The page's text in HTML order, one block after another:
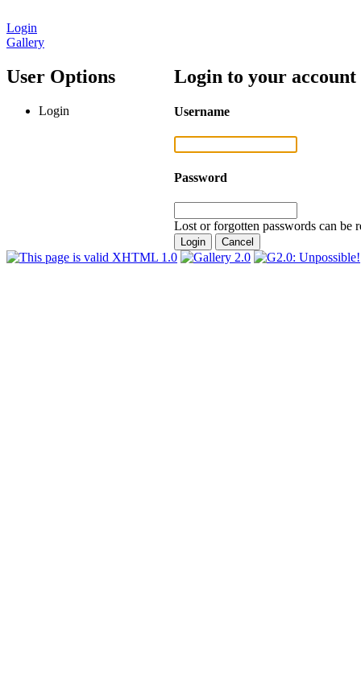
Login
Gallery
User Options
Login
Login to your account
Username
Password
Lost or forgotten passwords can be